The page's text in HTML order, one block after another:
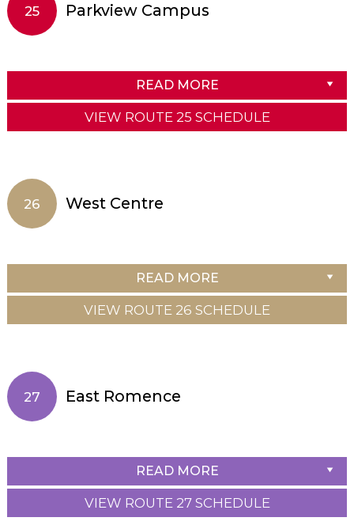
25 Parkview Campus
READ MORE
VIEW ROUTE 25 SCHEDULE
26 West Centre
READ MORE
VIEW ROUTE 26 SCHEDULE
27 East Romence
READ MORE
VIEW ROUTE 27 SCHEDULE